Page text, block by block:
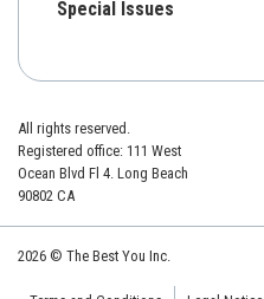
Special Issues
All rights reserved.
Registered office: 111 West
Ocean Blvd Fl 4. Long Beach
90802 CA
2026 © The Best You Inc.